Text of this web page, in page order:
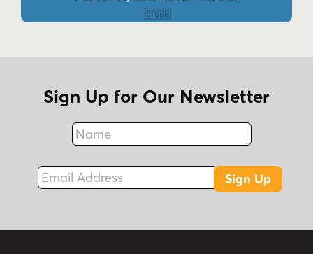
Sign Up for Our Newsletter
Name
Fax
Email Address
Sign Up